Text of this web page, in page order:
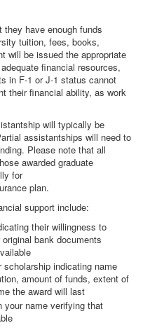
have enough funds
tuition, fees, books,
will be issued the appropriate
financial resources,
in F-1 or J-1 status cannot
their financial ability, as work
will typically be
assistantships will need to
Please note that all
awarded graduate
for
plan.
support include:
their willingness to
bank documents
indicating name
amount of funds, extent of
the award will last
your name verifying that